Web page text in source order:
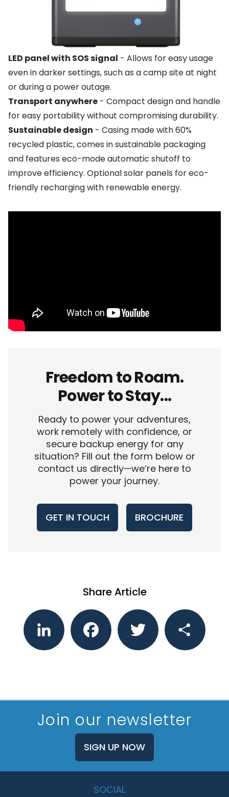
LED panel with SOS signal - Allows for easy usage
even in darker settings, such as a camp site at night
or during a power outage.
Transport anywhere - Compact design and handle
for easy portability without compromising durability.
Sustainable design - Casing made with 60%
recycled plastic, comes in sustainable packaging
and features eco-mode automatic shutoff to
improve efficiency. Optional solar panels for eco-
friendly recharging with renewable energy.
Freedom to Roam.
Power to Stay...
Ready to power your adventures,
work remotely with confidence, or
secure backup energy for any
situation? Fill out the form below or
contact us directly—we’re here to
power your journey.
GET IN TOUCH BROCHURE
Share Article
LinkedIn Facebook Twitter Share
Join our newsletter
SIGN UP NOW
SOCIAL